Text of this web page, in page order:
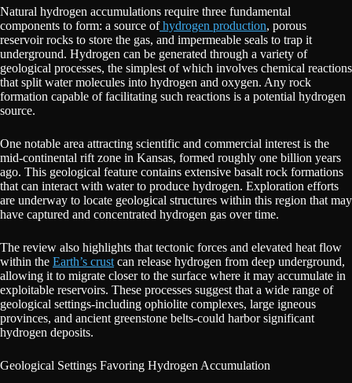
Natural hydrogen accumulations require three fundamental
components to form: a source ofhydrogen production, porous
reservoir rocks to store the gas, and impermeable seals to trap it
underground. Hydrogen can be generated through a variety of
geological processes, the simplest of which involves chemical reactions
that split water molecules into hydrogen and oxygen. Any rock
formation capable of facilitating such reactions is a potential hydrogen
source.
One notable area attracting scientific and commercial interest is the
mid-continental rift zone in Kansas, formed roughly one billion years
ago. This geological feature contains extensive basalt rock formations
that can interact with water to produce hydrogen. Exploration efforts
are underway to locate geological structures within this region that may
have captured and concentrated hydrogen gas over time.
The review also highlights that tectonic forces and elevated heat flow
within the Earth’s crust can release hydrogen from deep underground,
allowing it to migrate closer to the surface where it may accumulate in
exploitable reservoirs. These processes suggest that a wide range of
geological settings-including ophiolite complexes, large igneous
provinces, and ancient greenstone belts-could harbor significant
hydrogen deposits.
Geological Settings Favoring Hydrogen Accumulation